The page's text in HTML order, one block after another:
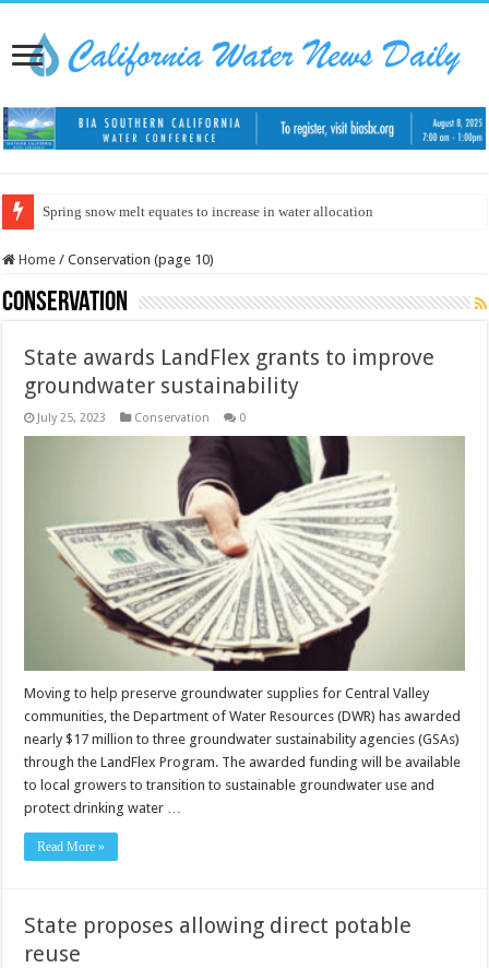
Spring snow melt equates to increase in water allocation
Home / Conservation (page 10)
Conservation
State awards LandFlex grants to improve
groundwater sustainability
July 25, 2023 Conservation 0
Moving to help preserve groundwater supplies for Central Valley
communities, the Department of Water Resources (DWR) has awarded
nearly $17 million to three groundwater sustainability agencies (GSAs)
through the LandFlex Program. The awarded funding will be available
to local growers to transition to sustainable groundwater use and
protect drinking water …
Read More »
State proposes allowing direct potable
reuse